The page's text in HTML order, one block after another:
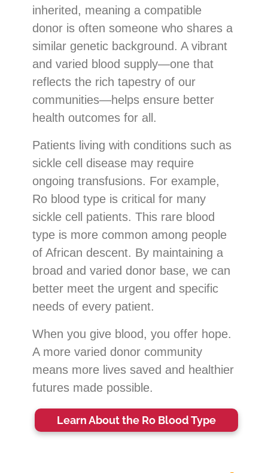
inherited, meaning a compatible
donor is often someone who shares a
similar genetic background. A vibrant
and varied blood supply—one that
reflects the rich tapestry of our
communities—helps ensure better
health outcomes for all.
Patients living with conditions such as
sickle cell disease may require
ongoing transfusions. For example,
Ro blood type is critical for many
sickle cell patients. This rare blood
type is more common among people
of African descent. By maintaining a
broad and varied donor base, we can
better meet the urgent and specific
needs of every patient.
When you give blood, you offer hope.
A more varied donor community
means more lives saved and healthier
futures made possible.
Learn About the Ro Blood Type